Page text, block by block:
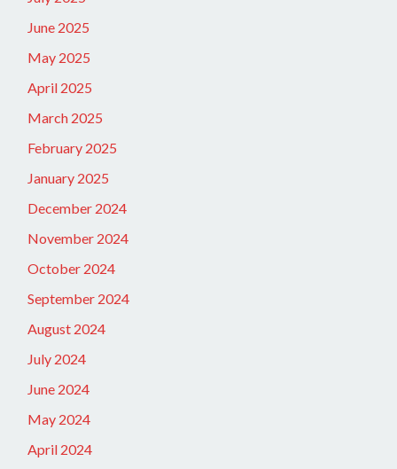
June 2025
May 2025
April 2025
March 2025
February 2025
January 2025
December 2024
November 2024
October 2024
September 2024
August 2024
July 2024
June 2024
May 2024
April 2024